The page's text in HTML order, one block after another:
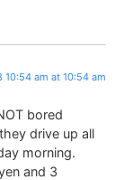
10:54 am at 10:54 am
bored
drive up all
morning.
and 3